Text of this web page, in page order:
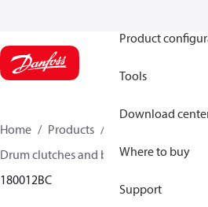
Product
Tools
Download
Where to buy
Support
Home Products
Industrial
Drum clutches and brakes
180012BC